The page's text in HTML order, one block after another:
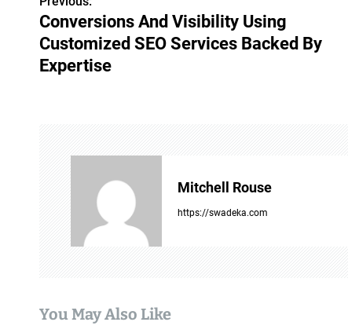
P
o
s
t
Conversions And Visibility Using
Customized SEO Services Backed By
Expertise
Mitchell Rouse
https://swadeka.com
You May Also Like